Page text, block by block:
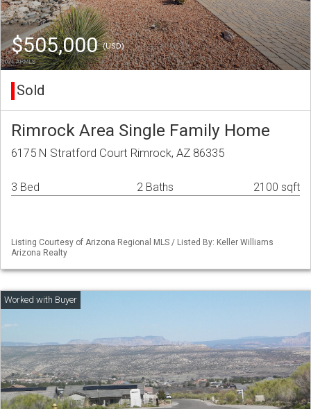
$505,000(USD)
Sold
Rimrock Area Single Family Home
6175 N Stratford Court Rimrock, AZ 86335
3 Bed 2 Baths 2100 sqft
Listing Courtesy of Arizona Regional MLS / Listed By: Keller Williams
Arizona Realty